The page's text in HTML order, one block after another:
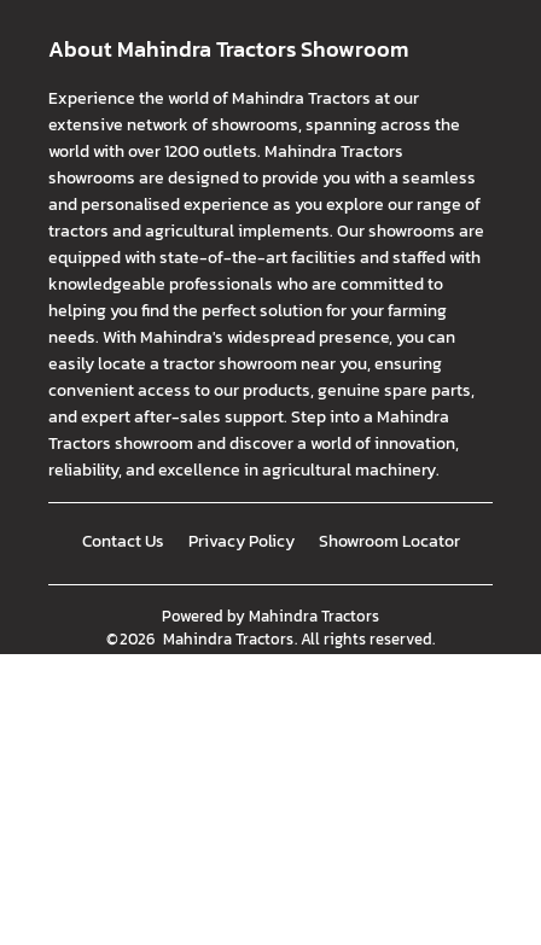
About Mahindra Tractors Showroom
Experience the world of Mahindra Tractors at our
extensive network of showrooms, spanning across the
world with over 1200 outlets. Mahindra Tractors
showrooms are designed to provide you with a seamless
and personalised experience as you explore our range of
tractors and agricultural implements. Our showrooms are
equipped with state-of-the-art facilities and staffed with
knowledgeable professionals who are committed to
helping you find the perfect solution for your farming
needs. With Mahindra's widespread presence, you can
easily locate a tractor showroom near you, ensuring
convenient access to our products, genuine spare parts,
and expert after-sales support. Step into a Mahindra
Tractors showroom and discover a world of innovation,
reliability, and excellence in agricultural machinery.
Contact Us Privacy Policy Showroom Locator
Powered byMahindra Tractors
©2026 Mahindra Tractors. All rights reserved.